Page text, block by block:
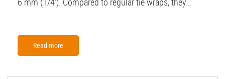
Read more